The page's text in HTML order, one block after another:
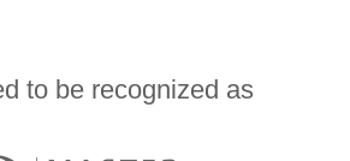
to be recognized as